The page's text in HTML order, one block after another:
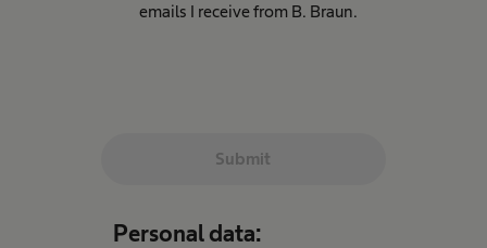
emails I receive from B. Braun.
Submit
Personal data: